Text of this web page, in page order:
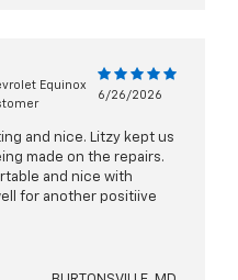
Equinox
6/26/2026
and nice. Litzy kept us
made on the repairs.
and nice with
for another positiive